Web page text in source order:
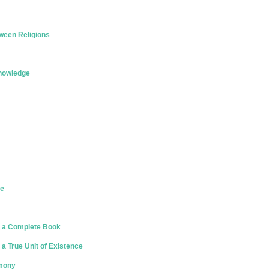
Religions
Complete Book
True Unit of Existence